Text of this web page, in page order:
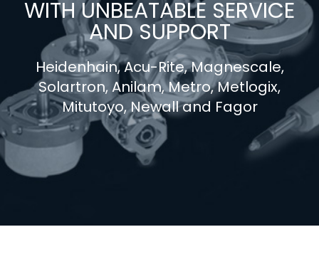
WITH UNBEATABLE SERVICE
AND SUPPORT
Heidenhain, Acu-Rite, Magnescale,
Solartron, Anilam, Metro, Metlogix,
Mitutoyo, Newall and Fagor